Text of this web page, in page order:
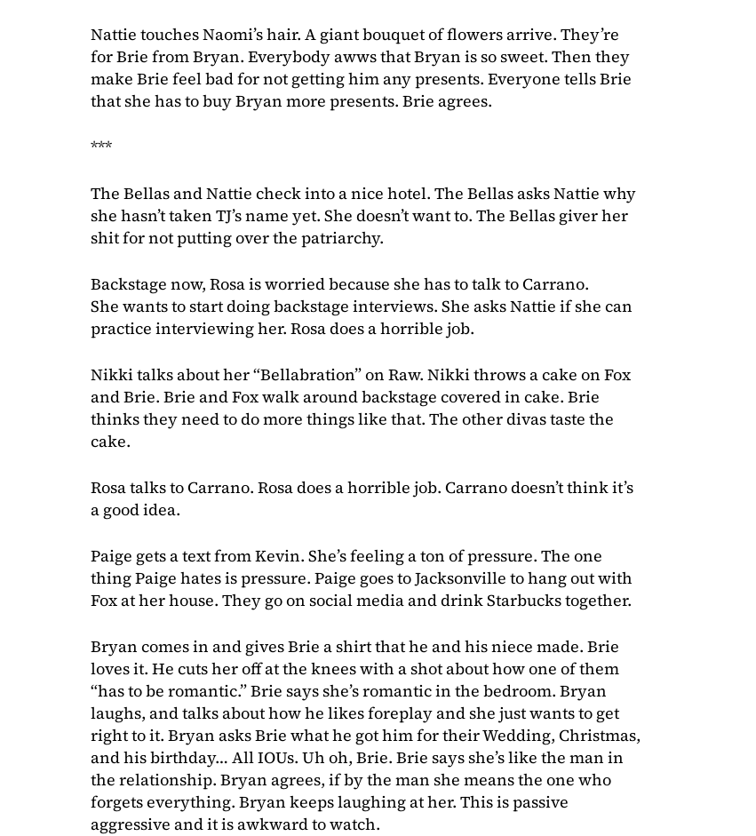
Nattie touches Naomi’s hair. A giant bouquet of flowers arrive. They’re
for Brie from Bryan. Everybody awws that Bryan is so sweet. Then they
make Brie feel bad for not getting him any presents. Everyone tells Brie
that she has to buy Bryan more presents. Brie agrees.
***
The Bellas and Nattie check into a nice hotel. The Bellas asks Nattie why
she hasn’t taken TJ’s name yet. She doesn’t want to. The Bellas giver her
shit for not putting over the patriarchy.
Backstage now, Rosa is worried because she has to talk to Carrano.
She wants to start doing backstage interviews. She asks Nattie if she can
practice interviewing her. Rosa does a horrible job.
Nikki talks about her “Bellabration” on Raw. Nikki throws a cake on Fox
and Brie. Brie and Fox walk around backstage covered in cake. Brie
thinks they need to do more things like that. The other divas taste the
cake.
Rosa talks to Carrano. Rosa does a horrible job. Carrano doesn’t think it’s
a good idea.
Paige gets a text from Kevin. She’s feeling a ton of pressure. The one
thing Paige hates is pressure. Paige goes to Jacksonville to hang out with
Fox at her house. They go on social media and drink Starbucks together.
Bryan comes in and gives Brie a shirt that he and his niece made. Brie
loves it. He cuts her off at the knees with a shot about how one of them
“has to be romantic.” Brie says she’s romantic in the bedroom. Bryan
laughs, and talks about how he likes foreplay and she just wants to get
right to it. Bryan asks Brie what he got him for their Wedding, Christmas,
and his birthday… All IOUs. Uh oh, Brie. Brie says she’s like the man in
the relationship. Bryan agrees, if by the man she means the one who
forgets everything. Bryan keeps laughing at her. This is passive
aggressive and it is awkward to watch.